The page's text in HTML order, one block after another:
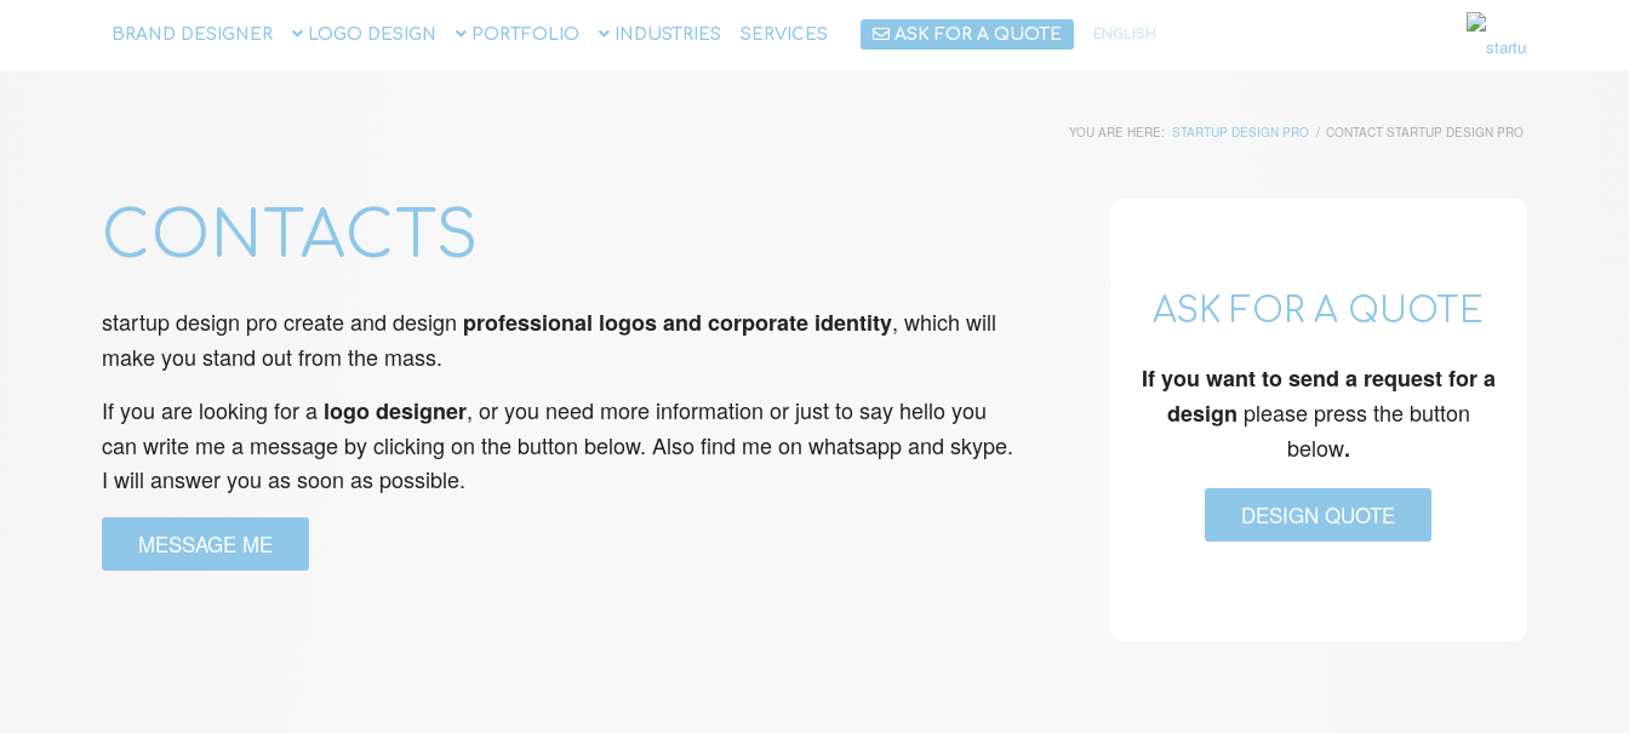
BRAND DESIGNER LOGO DESIGN PORTFOLIO INDUSTRIES SERVICES ASK FOR A QUOTE ENGLISH
YOU ARE HERE: STARTUP DESIGN PRO / CONTACT STARTUP DESIGN PRO
CONTACTS
startup design pro create and design professional logos and corporate identity, which will
make you stand out from the mass.
If you are looking for a logo designer, or you need more information or just to say hello you
can write me a message by clicking on the button below. Also find me on whatsapp and skype.
I will answer you as soon as possible.
MESSAGE ME
ASK FOR A QUOTE
If you want to send a request for a
design please press the button
below.
DESIGN QUOTE